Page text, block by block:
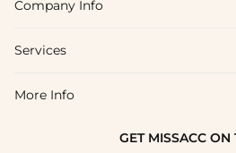
FAQs
Shipping & Delivery
Company Info
About Us
Blog
Services
Affiliate
More Info
GET MISSACC ON